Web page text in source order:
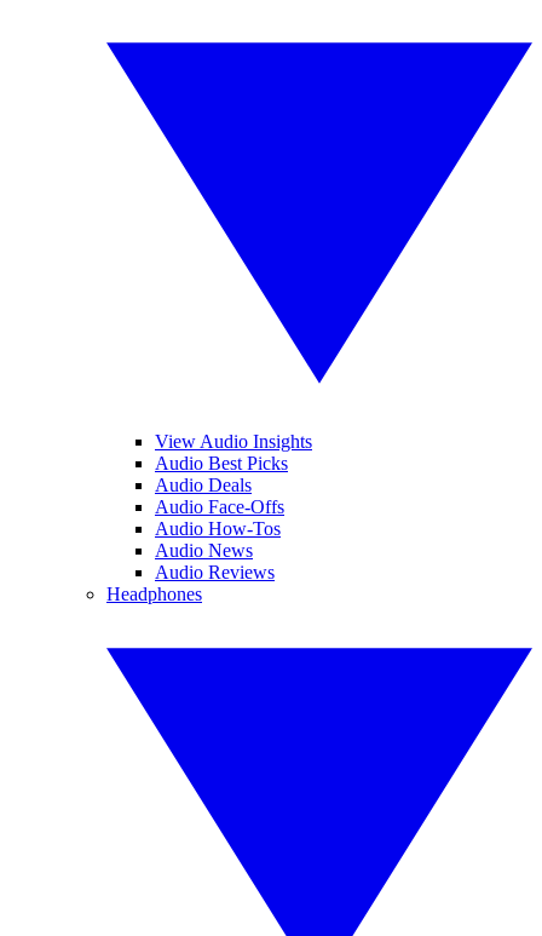
View Audio Insights
Audio Best Picks
Audio Deals
Audio Face-Offs
Audio How-Tos
Audio News
Audio Reviews
Headphones